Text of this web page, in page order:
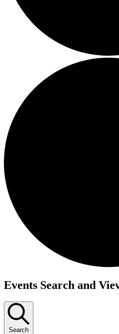
Events
July
24,
2026
Events Search and
Search